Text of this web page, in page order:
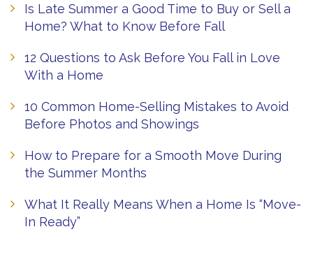
Is Late Summer a Good Time to Buy or Sell a
Home? What to Know Before Fall
12 Questions to Ask Before You Fall in Love
With a Home
10 Common Home-Selling Mistakes to Avoid
Before Photos and Showings
How to Prepare for a Smooth Move During
the Summer Months
What It Really Means When a Home Is “Move-
In Ready”